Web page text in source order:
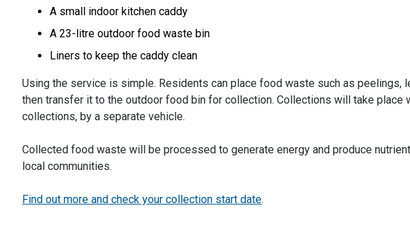
A small indoor kitchen caddy
A 23-litre outdoor food waste bin
Liners to keep the caddy clean
Using the service is simple. Residents can place food waste such as
then transfer it to the outdoor food bin for collection. Collections will take place
collections, by a separate vehicle.
Collected food waste will be processed to generate energy and produce
local communities.
Find out more and check your collection start date.